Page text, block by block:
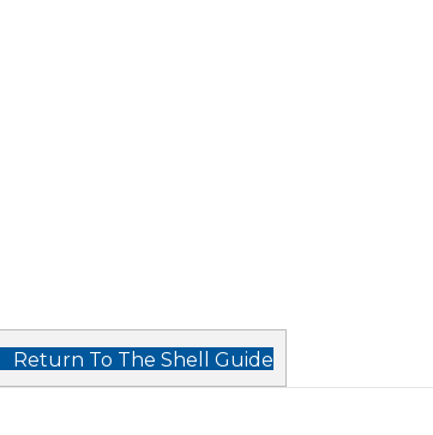
Return To The Shell Guide